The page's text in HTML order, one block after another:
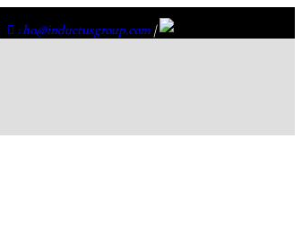
: ho@inductusgroup.com|